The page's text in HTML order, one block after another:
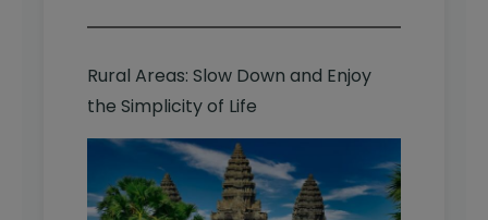
Rural Areas: Slow Down and Enjoy
the Simplicity of Life